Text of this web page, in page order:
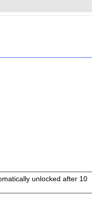
unlocked after 10